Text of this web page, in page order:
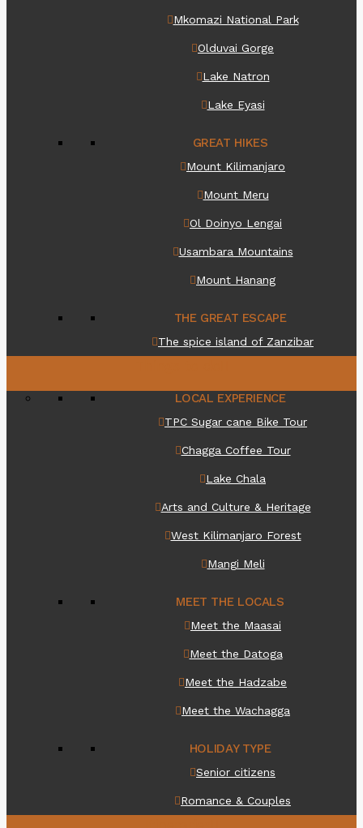
Mkomazi National Park
Olduvai Gorge
Lake Natron
Lake Eyasi
GREAT HIKES
Mount Kilimanjaro
Mount Meru
Ol Doinyo Lengai
Usambara Mountains
Mount Hanang
THE GREAT ESCAPE
The spice island of Zanzibar
LOCAL EXPERIENCE
TPC Sugar cane Bike Tour
Chagga Coffee Tour
Lake Chala
Arts and Culture & Heritage
West Kilimanjaro Forest
Mangi Meli
MEET THE LOCALS
Meet the Maasai
Meet the Datoga
Meet the Hadzabe
Meet the Wachagga
HOLIDAY TYPE
Senior citizens
Romance & Couples